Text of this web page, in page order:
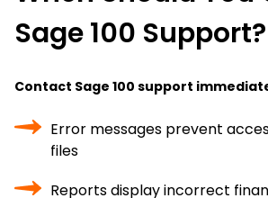
Sage 100 Support?
Contact Sage 100 support
Error messages prevent
files
Reports display incorrect